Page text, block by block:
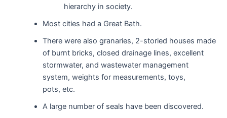
hierarchy in society.
Most cities had a Great Bath.
There were also granaries, 2-storied houses made
of burnt bricks, closed drainage lines, excellent
stormwater, and wastewater management
system, weights for measurements, toys,
pots, etc.
A large number of seals have been discovered.